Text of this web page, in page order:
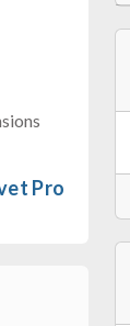
Pro